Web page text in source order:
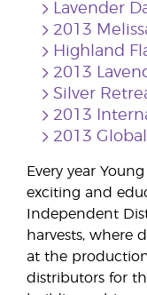
Lavender
2013
Highland
2013
Silver
2013
2013
Every year
exciting and
Independent
harvests, where
at the
distributors for